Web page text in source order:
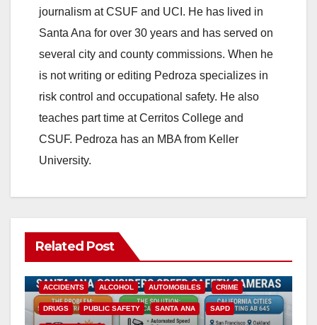
journalism at CSUF and UCI. He has lived in
Santa Ana for over 30 years and has served on
several city and county commissions. When he
is not writing or editing Pedroza specializes in
risk control and occupational safety. He also
teaches part time at Cerritos College and
CSUF. Pedroza has an MBA from Keller
University.
Related Post
ACCIDENTS ALCOHOL AUTOMOBILES CRIME
DRUGS PUBLIC SAFETY SANTA ANA SAPD